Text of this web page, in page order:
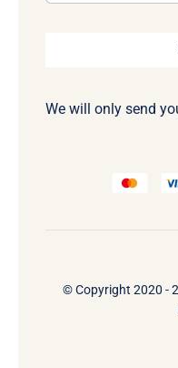
We will only send
© Copyright 2020 -